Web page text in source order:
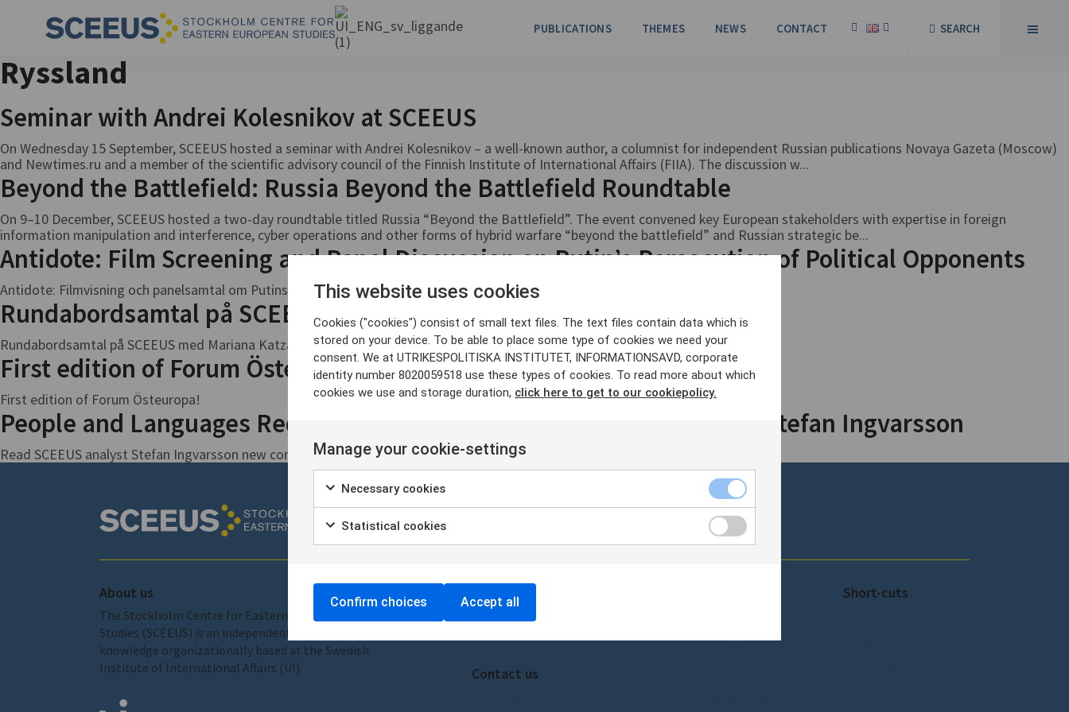
PUBLICATIONS THEMES NEWS CONTACT SEARCH
Ryssland
Seminar with Andrei Kolesnikov at SCEEUS
On Wednesday 15 September, SCEEUS hosted a seminar with Andrei Kolesnikov – a well-known author, a columnist for independent Russian publications Novaya Gazeta (Moscow)
and Newtimes.ru and a member of the scientific advisory council of the Finnish Institute of International Affairs (FIIA). The discussion w...
Beyond the Battlefield: Russia Beyond the Battlefield Roundtable
On 9–10 December, SCEEUS hosted a two-day roundtable titled Russia “Beyond the Battlefield”. The event convened key European stakeholders with expertise in foreign
information manipulation and interference, cyber operations and other forms of hybrid warfare “beyond the battlefield” and Russian strategic be...
Antidote: Film Screening and Panel Discussion on Putin’s Persecution of Political Opponents
Antidote: Filmvisning och panelsamtal om Putins förföljelse av politiska motståndare
Rundabordsamtal på SCEEUS med Mariana Katzarova
Rundabordsamtal på SCEEUS med Mariana Katzarova
First edition of Forum Östeuropa
First edition of Forum Östeuropa!
People and Languages Reduced to Tourist Brochures – New essay by Stefan Ingvarsson
Read SCEEUS analyst Stefan Ingvarsson new commentary for RUSI.
About us
The Stockholm Centre for Eastern European
Studies (SCEEUS) is an independent centre of
knowledge organizationally based at the Swedish
Institute of International Affairs (UI).
Visit us
Contact us
Our staff
Short-cuts
This website uses cookies
Cookies ("cookies") consist of small text files. The text files contain data which is
stored on your device. To be able to place some type of cookies we need your
consent. We at UTRIKESPOLITISKA INSTITUTET, INFORMATIONSAVD, corporate
identity number 8020059518 use these types of cookies. To read more about which
cookies we use and storage duration, click here to get to our cookiepolicy.
Manage your cookie-settings
Necessary cookies
Statistical cookies
Confirm choices Accept all